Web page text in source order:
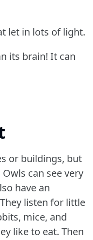
let in lots of light.
its brain! It can
or buildings, but
Owls can see very
have an
They listen for little
mice, and
like to eat. Then